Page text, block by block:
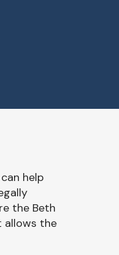
help
the Beth
allows the